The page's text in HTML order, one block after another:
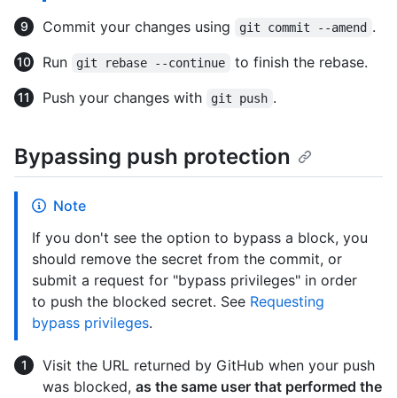
Commit your changes using git commit --amend .
Run
git rebase --continue
to finish the rebase.
Push your changes with
git push .
Bypassing push protection
Note
If you don't see the option to bypass a block, you
should remove the secret from the commit, or
submit a request for "bypass privileges" in order
to push the blocked secret. See Requesting
bypass privileges.
Visit the URL returned by GitHub when your push
was blocked, as the same user that performed the